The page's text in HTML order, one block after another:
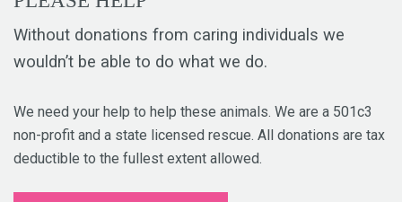
Without donations from caring individuals we
wouldn’t be able to do what we do.
We need your help to help these animals. We are a 501c3
non-profit and a state licensed rescue. All donations are tax
deductible to the fullest extent allowed.